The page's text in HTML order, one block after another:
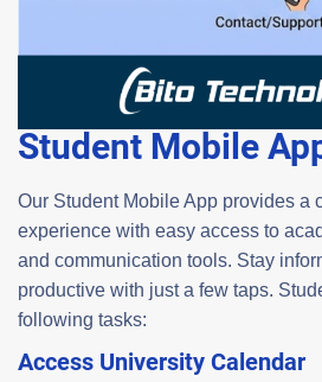
Student Mobile
Our Student Mobile App provides a
experience with easy access to
and communication tools. Stay
productive with just a few taps.
following tasks:
Access University Calendar